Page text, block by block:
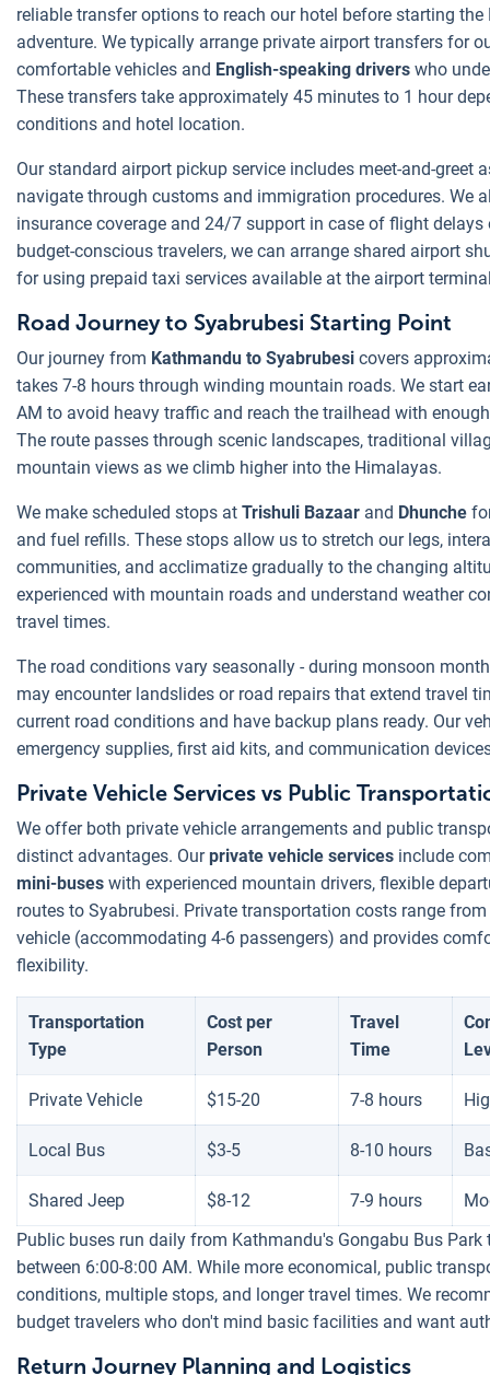
reliable transfer options to reach our hotel before starting
adventure. We typically arrange private airport transfers for
comfortable vehicles and English-speaking drivers who
These transfers take approximately 45 minutes to 1 hour
conditions and hotel location.
Our standard airport pickup service includes meet-and-greet
navigate through customs and immigration procedures. We
insurance coverage and 24/7 support in case of flight delays
budget-conscious travelers, we can arrange shared airport
for using prepaid taxi services available at the airport
Road Journey to Syabrubesi Starting Point
Our journey from Kathmandu to Syabrubesi covers
takes 7-8 hours through winding mountain roads. We start
AM to avoid heavy traffic and reach the trailhead with
The route passes through scenic landscapes, traditional
mountain views as we climb higher into the Himalayas.
We make scheduled stops at Trishuli Bazaar and Dhunche
and fuel refills. These stops allow us to stretch our legs,
communities, and acclimatize gradually to the changing
experienced with mountain roads and understand weather
travel times.
The road conditions vary seasonally - during monsoon
may encounter landslides or road repairs that extend travel
current road conditions and have backup plans ready. Our
emergency supplies, first aid kits, and communication
Private Vehicle Services vs Public
We offer both private vehicle arrangements and public
distinct advantages. Ourprivate vehicle services include
mini-buses with experienced mountain drivers, flexible
routes to Syabrubesi. Private transportation costs range
vehicle (accommodating 4-6 passengers) and provides
flexibility.
Transportation
Type
Cost per
Person
Travel
Time
Private Vehicle $15-20 7-8 hours
Local Bus $3-5 8-10 hours
Shared Jeep $8-12 7-9 hours
Public buses run daily from Kathmandu's Gongabu Bus Park
between 6:00-8:00 AM. While more economical, public
conditions, multiple stops, and longer travel times. We
budget travelers who don't mind basic facilities and want
Return Journey Planning and Logistics